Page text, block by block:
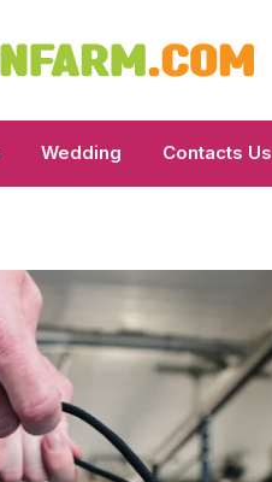
Wedding Contacts Us